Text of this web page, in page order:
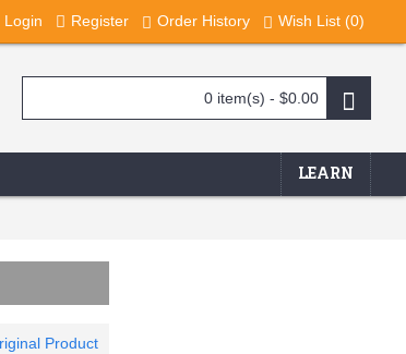
Login Register Order History Wish List (0)
0 item(s) - $0.00
LEARN